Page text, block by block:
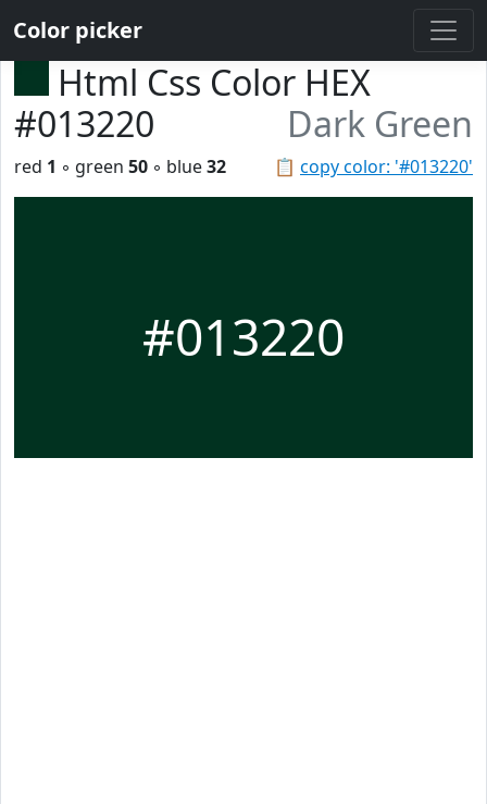
Color picker
Html Css Color HEX
#013220
Dark Green
📋 copy color: '#013220'
red 1 ◦ green 50 ◦ blue32
#013220